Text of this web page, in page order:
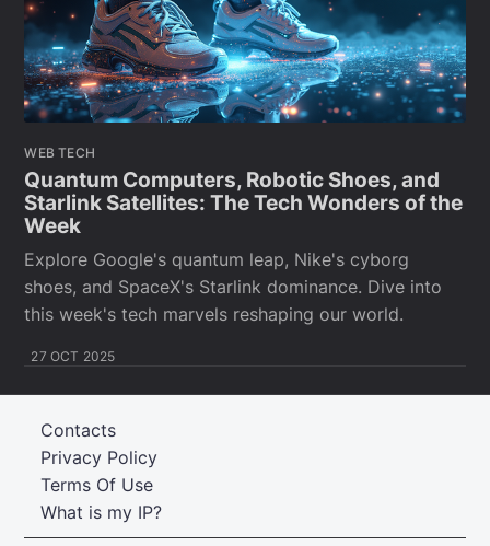
WEB TECH
Quantum Computers, Robotic Shoes, and
Starlink Satellites: The Tech Wonders of the
Week
Explore Google's quantum leap, Nike's cyborg
shoes, and SpaceX's Starlink dominance. Dive into
this week's tech marvels reshaping our world.
27 OCT 2025
What is my IP?
Terms Of Use
Privacy Policy
Contacts